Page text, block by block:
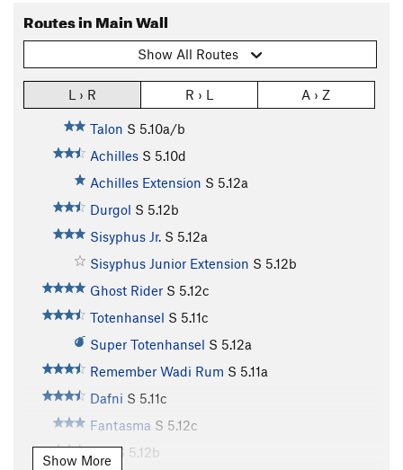
Routes in Main Wall
Show All Routes
L › R R › L A › Z
Talon S 5.10a/b
Achilles S 5.10d
Achilles Extension S 5.12a
Durgol S 5.12b
Sisyphus Jr. S 5.12a
Sisyphus Junior Extension S 5.12b
Ghost Rider S 5.12c
Totenhansel S 5.11c
Super Totenhansel S 5.12a
Remember Wadi Rum S 5.11a
Dafni S 5.11c
Fantasma S 5.12c
Elia S 5.12b
Show More